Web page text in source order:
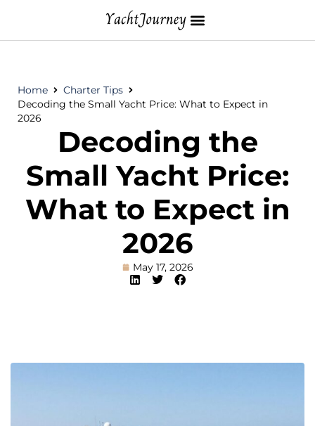
Home
Charter Tips
Decoding the Small Yacht Price: What to Expect in
2026
Decoding the
Small Yacht Price:
What to Expect in
2026
May 17, 2026